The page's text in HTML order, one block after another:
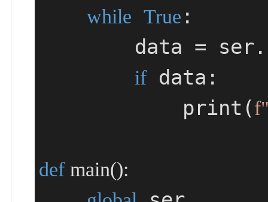
while True :
data
if data:
            print(
def main():